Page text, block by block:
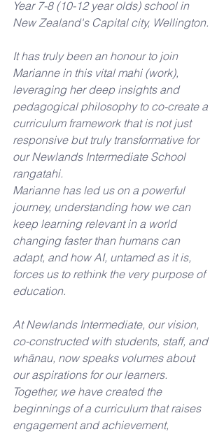
Year 7-8 (10-12 year olds) school in
New Zealand's Capital city, Wellington.
It has truly been an honour to join
Marianne in this vital mahi (work),
leveraging her deep insights and
pedagogical philosophy to co-create a
curriculum framework that is not just
responsive but truly transformative for
our Newlands Intermediate School
rangatahi.
Marianne has led us on a powerful
journey, understanding how we can
keep learning relevant in a world
changing faster than humans can
adapt, and how AI, untamed as it is,
forces us to rethink the very purpose of
education.
At Newlands Intermediate, our vision,
co-constructed with students, staff, and
whānau, now speaks volumes about
our aspirations for our learners.
Together, we have created the
beginnings of a curriculum that raises
engagement and achievement,